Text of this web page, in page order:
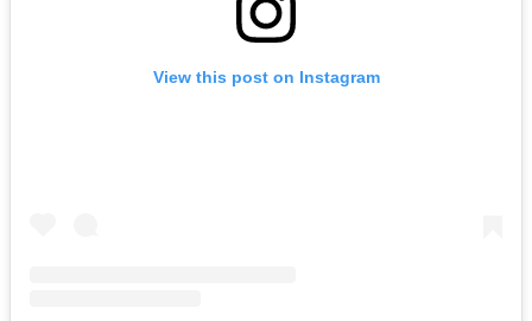
View this post on Instagram